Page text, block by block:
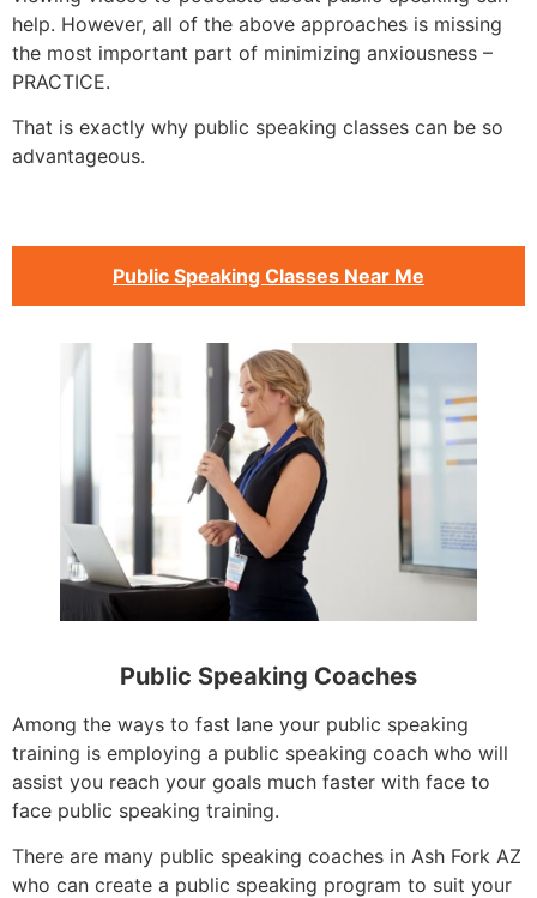
help. However, all of the above approaches is missing
the most important part of minimizing anxiousness –
PRACTICE.
That is exactly why public speaking classes can be so
advantageous.
Public Speaking Classes Near Me
Public Speaking Coaches
Among the ways to fast lane your public speaking
training is employing a public speaking coach who will
assist you reach your goals much faster with face to
face public speaking training.
There are many public speaking coaches in Ash Fork AZ
who can create a public speaking program to suit your